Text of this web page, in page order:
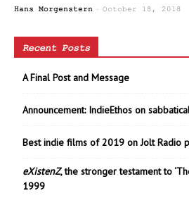
Hans Morgenstern - October 18, 2018
Recent Posts
A Final Post and Message
Announcement: IndieEthos on
Best indie films of 2019 on Jolt Radio
eXistenZ, the stronger testament to
1999